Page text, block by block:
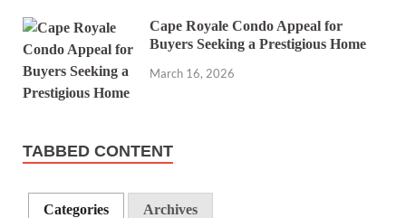
Cape Royale Condo Appeal for
Buyers Seeking a Prestigious Home
March 16, 2026
TABBED CONTENT
Categories Archives